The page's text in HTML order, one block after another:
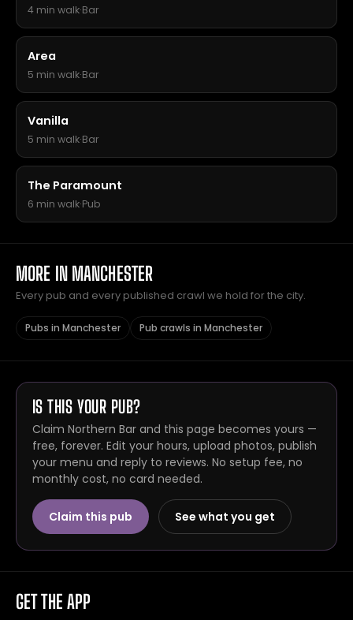
4 min walk·Bar
Area
5 min walk·Bar
Vanilla
5 min walk·Bar
The Paramount
6 min walk·Pub
MORE IN MANCHESTER
Every pub and every published crawl we hold for the city.
Pubs in Manchester Pub crawls in Manchester
IS THIS YOUR PUB?
Claim Northern Bar and this page becomes yours —
free, forever. Edit your hours, upload photos, publish
your menu and reply to reviews. No setup fee, no
monthly cost, no card needed.
Claim this pub See what you get
GET THE APP